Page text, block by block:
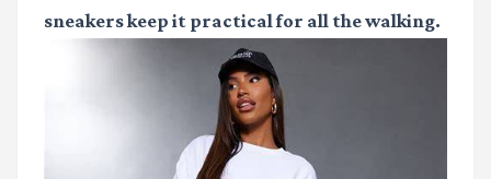
sneakers keep it practical for all the walking.